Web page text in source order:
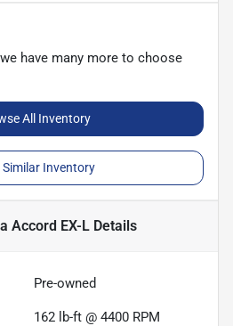
have many more to choose
All Inventory
Similar Inventory
Accord EX-L Details
Pre-owned
162 lb-ft @ 4400 RPM